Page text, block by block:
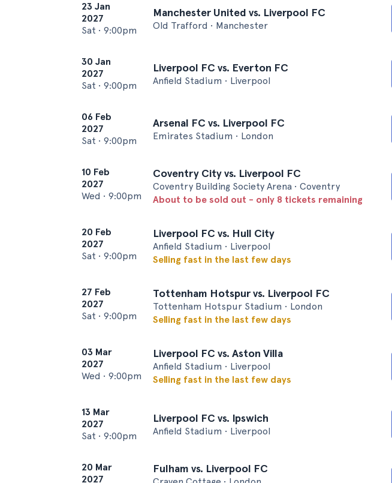
23 Jan
2027
Sat • 9:00pm
Manchester United vs. Liverpool FC
Old Trafford • Manchester
30 Jan
2027
Sat • 9:00pm
Liverpool FC vs. Everton FC
Anfield Stadium • Liverpool
06 Feb
2027
Sat • 9:00pm
Arsenal FC vs. Liverpool FC
Emirates Stadium • London
10 Feb
2027
Wed • 9:00pm
Coventry City vs. Liverpool FC
Coventry Building Society Arena • Coventry
About to be sold out - only 8 tickets remaining
20 Feb
2027
Sat • 9:00pm
Liverpool FC vs. Hull City
Anfield Stadium • Liverpool
Selling fast in the last few days
27 Feb
2027
Sat • 9:00pm
Tottenham Hotspur vs. Liverpool FC
Tottenham Hotspur Stadium • London
Selling fast in the last few days
03 Mar
2027
Wed • 9:00pm
Liverpool FC vs. Aston Villa
Anfield Stadium • Liverpool
Selling fast in the last few days
13 Mar
2027
Sat • 9:00pm
Liverpool FC vs. Ipswich
Anfield Stadium • Liverpool
20 Mar
2027
Fulham vs. Liverpool FC